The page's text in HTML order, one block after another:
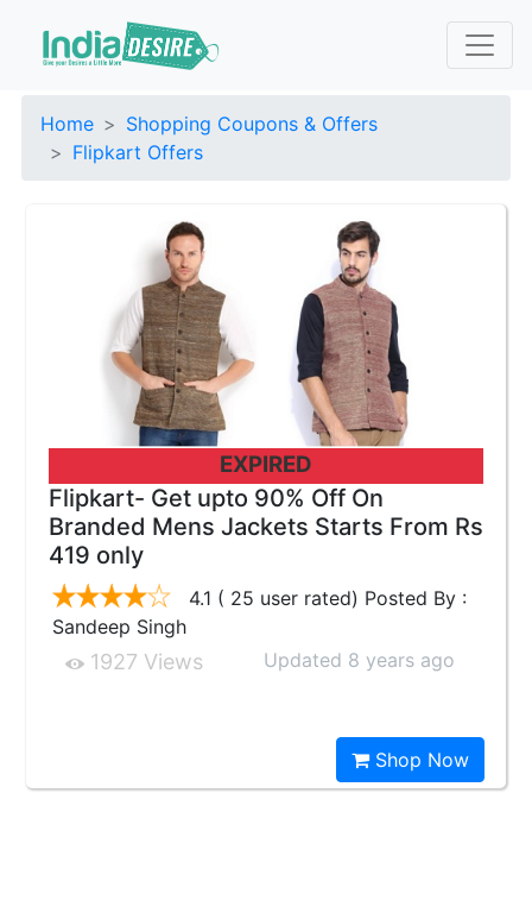
Home
Shopping Coupons & Offers
Flipkart Offers
EXPIRED
Flipkart- Get upto 90% Off On
Branded Mens Jackets Starts From Rs
419 only
4.1 ( 25 user rated) Posted By :
Sandeep Singh
1927 Views Updated 8 years ago
Shop Now